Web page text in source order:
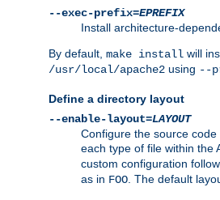
--exec-prefix=EPREFIX
Install architecture-
By default, make install will
/usr/local/apache2 using --
Define a directory layout
--enable-layout=LAYOUT
Configure the source
each type of file within the
custom configuration
as in FOO . The default